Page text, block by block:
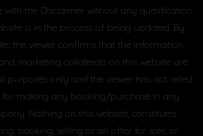
with the Disclaimer without any qualification
is in the process of being updated. By
the viewer confirms that the information
marketing collaterals on this website are
purposes only and the viewer has not relied
making any booking/purchase in any
Nothing on this website, constitutes
booking, selling or an offer for sale, or